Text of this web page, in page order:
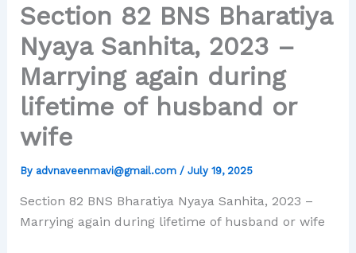
Section 82 BNS Bharatiya
Nyaya Sanhita, 2023 –
Marrying again during
lifetime of husband or
wife
By advnaveenmavi@gmail.com / July 19, 2025
Section 82 BNS Bharatiya Nyaya Sanhita, 2023 –
Marrying again during lifetime of husband or wife